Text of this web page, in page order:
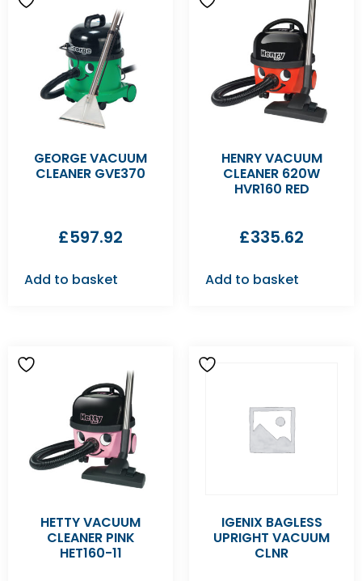
GEORGE VACUUM
CLEANER GVE370
£597.92
Add to basket
HENRY VACUUM
CLEANER 620W
HVR160 RED
£335.62
Add to basket
HETTY VACUUM
CLEANER PINK
HET160-11
IGENIX BAGLESS
UPRIGHT VACUUM
CLNR